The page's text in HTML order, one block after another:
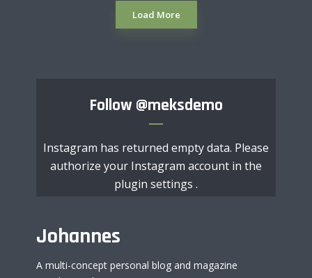
Load More
Follow @meksdemo
Instagram has returned empty data. Please
authorize your Instagram account in the
plugin settings .
Johannes
A multi-concept personal blog and magazine